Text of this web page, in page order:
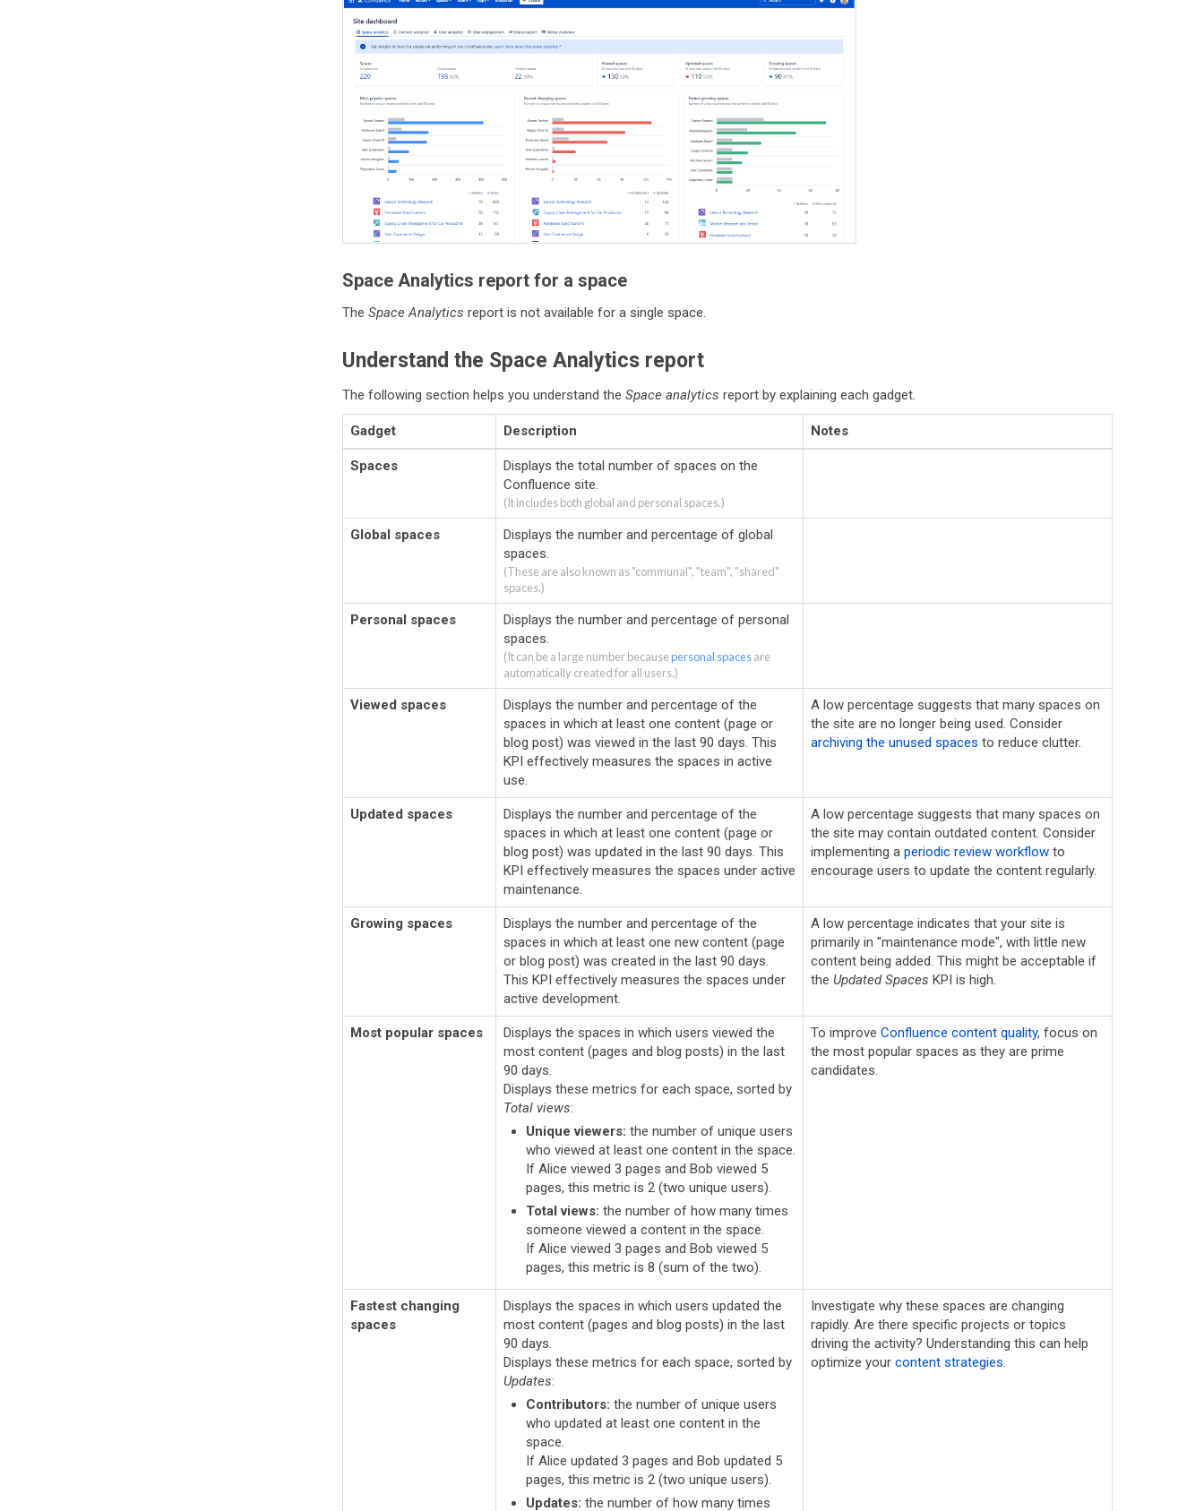
Space Analytics report for a space
The Space Analytics report is not available for a single space.
Understand the Space Analytics report
The following section helps you understand the Space analytics report by explaining each gadget.
Gadget Description Notes
Spaces
Displays the total number of spaces on the
Confluence site.
(It includes both global and personal spaces.)
Global spaces
Displays the number and percentage of global
spaces.
(These are also known as "communal", "team", "shared"
spaces.)
Personal spaces
Displays the number and percentage of personal
spaces.
(It can be a large number becausepersonal spacesare
automatically created for all users.)
Viewed spaces
Displays the number and percentage of the
spaces in which at least one content (page or
blog post) was viewed in the last 90 days. This
KPI effectively measures the spaces in active
use.
A low percentage suggests that many spaces on
the site are no longer being used. Consider
archiving the unused spaces to reduce clutter.
Updated spaces
Displays the number and percentage of the
spaces in which at least one content (page or
blog post) was updated in the last 90 days. This
KPI effectively measures the spaces under active
maintenance.
A low percentage suggests that many spaces on
the site may contain outdated content. Consider
implementing a periodic review workflow to
encourage users to update the content regularly.
Growing spaces
Displays the number and percentage of the
spaces in which at least one new content (page
or blog post) was created in the last 90 days.
This KPI effectively measures the spaces under
active development.
A low percentage indicates that your site is
primarily in "maintenance mode", with little new
content being added. This might be acceptable if
the Updated Spaces KPI is high.
Most popular spaces
Displays the spaces in which users viewed the
most content (pages and blog posts) in the last
90 days.
Displays these metrics for each space, sorted by
Total views:
Unique viewers: the number of unique users
who viewed at least one content in the space.
If Alice viewed 3 pages and Bob viewed 5
pages, this metric is 2 (two unique users).
Total views: the number of how many times
someone viewed a content in the space.
If Alice viewed 3 pages and Bob viewed 5
pages, this metric is 8 (sum of the two).
To improve Confluence content quality, focus on
the most popular spaces as they are prime
candidates.
Fastest changing
spaces
Displays the spaces in which users updated the
most content (pages and blog posts) in the last
90 days.
Displays these metrics for each space, sorted by
Updates:
Contributors: the number of unique users
who updated at least one content in the
space.
If Alice updated 3 pages and Bob updated 5
pages, this metric is 2 (two unique users).
Updates: the number of how many times
Investigate why these spaces are changing
rapidly. Are there specific projects or topics
driving the activity? Understanding this can help
optimize your content strategies.